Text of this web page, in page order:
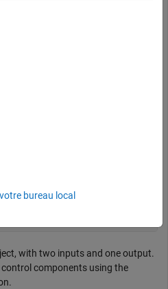
controller. For this example,
a 2-DOF PID controller for it.
1                s
--- (r-y) + Kd -------- (c*r-y)
with two inputs and one output.
control components using the
bureau local